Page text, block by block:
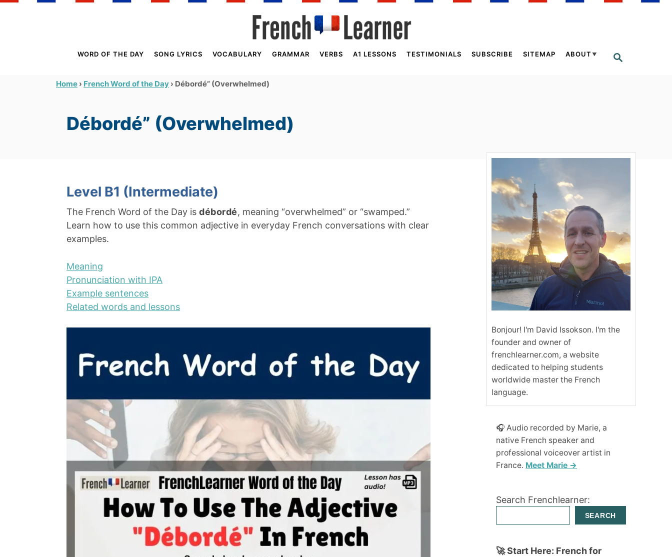
S
WORD OF THE DAY SONG LYRICS VOCABULARY GRAMMAR VERBS A1 LESSONS TESTIMONIALS SUBSCRIBE SITEMAP ABOUT
Home › French Word of the Day › Débordé” (Overwhelmed)
Débordé” (Overwhelmed)
Level B1 (Intermediate)
The French Word of the Day is débordé, meaning “overwhelmed” or “swamped.”
Learn how to use this common adjective in everyday French conversations with clear
examples.
Meaning
Pronunciation with IPA
Example sentences
Related words and lessons
Bonjour! I'm David Issokson. I'm the
founder and owner of
frenchlearner.com, a website
dedicated to helping students
worldwide master the French
language.
🎧 Audio recorded by Marie, a
native French speaker and
professional voiceover artist in
France. Meet Marie →
Search Frenchlearner:
SEARCH
🚀 Start Here: French for